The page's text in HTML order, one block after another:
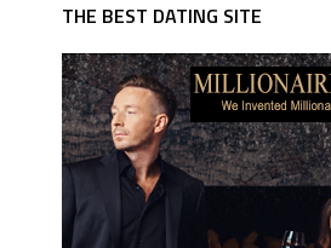
THE BEST DATING SITE